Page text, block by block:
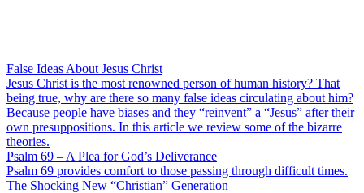
False Ideas About Jesus Christ
Jesus Christ is the most renowned person of human history? That
being true, why are there so many false ideas circulating about him?
Because people have biases and they “reinvent” a “Jesus” after their
own presuppositions. In this article we review some of the bizarre
theories.
Psalm 69 – A Plea for God’s Deliverance
Psalm 69 provides comfort to those passing through difficult times.
The Shocking New “Christian” Generation